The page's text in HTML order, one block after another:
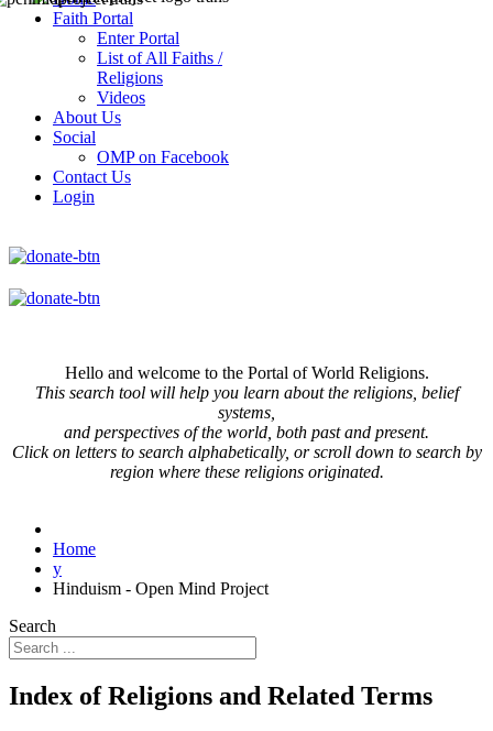
Faith Portal
Enter Portal
List of All Faiths /
Religions
Videos
About Us
Social
OMP on Facebook
Contact Us
Login
Hello and welcome to the Portal of World Religions.
This search tool will help you learn about the religions, belief
systems,
and perspectives of the world, both past and present.
Click onletters to search alphabetically, or scroll down to search by
region where these religions originated.
Home
y
Hinduism - Open Mind Project
Search
Index of Religions and Related Terms